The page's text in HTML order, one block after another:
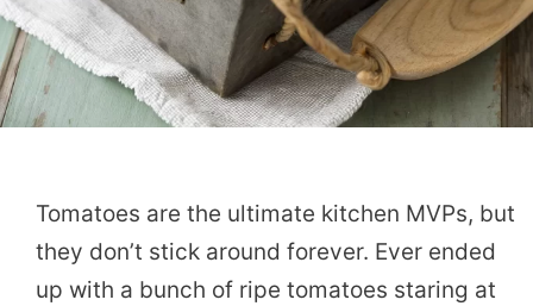
Tomatoes are the ultimate kitchen MVPs, but
they don’t stick around forever. Ever ended
up with a bunch of ripe tomatoes staring at